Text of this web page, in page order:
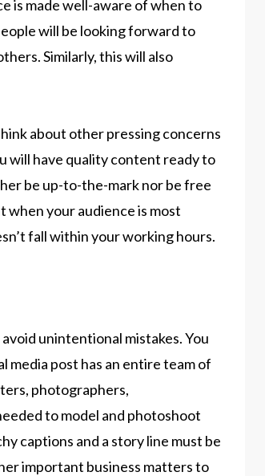
is made well-aware of when to
will be looking forward to
Similarly, this will also
about other pressing concerns
will have quality content ready to
be up-to-the-mark nor be free
when your audience is most
fall within your working hours.
unintentional mistakes. You
media post has an entire team of
photographers,
to model and photoshoot
captions and a story line must be
important business matters to